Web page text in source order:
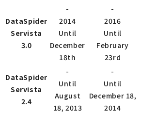
DataSpider
Servista
3.0
-
2014
Until
December
18th
-
2016
Until
February
23rd
DataSpider
Servista
2.4
-
Until
August
18, 2013
-
Until
December 18,
2014